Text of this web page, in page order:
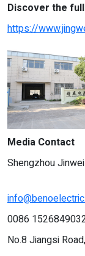
Discover the
https://
Media Contact
Shengzhou
0086
No.8 Jiangsi